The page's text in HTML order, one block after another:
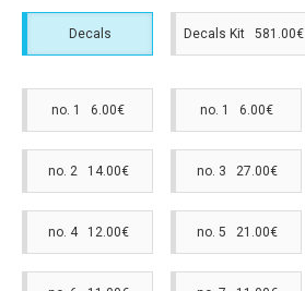
Decals Decals Kit 581.00€
no. 1 6.00€ no. 1 6.00€
no. 2 14.00€ no. 3 27.00€
no. 4 12.00€ no. 5 21.00€